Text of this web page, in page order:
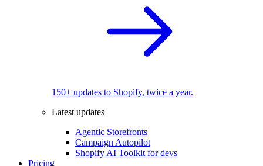
150+ updates to Shopify, twice a year.
Latest updates
Agentic Storefronts
Campaign Autopilot
Shopify AI Toolkit for devs
Pricing